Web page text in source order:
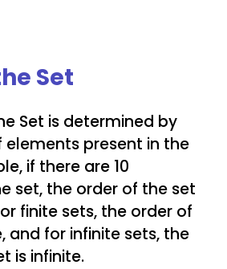
Set
Set is determined by
present in the
if there are 10
set, the order of the set
finite sets, the order of
and for infinite sets, the
is infinite.